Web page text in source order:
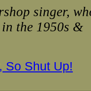
singer,
the 1950s &
So Shut Up!